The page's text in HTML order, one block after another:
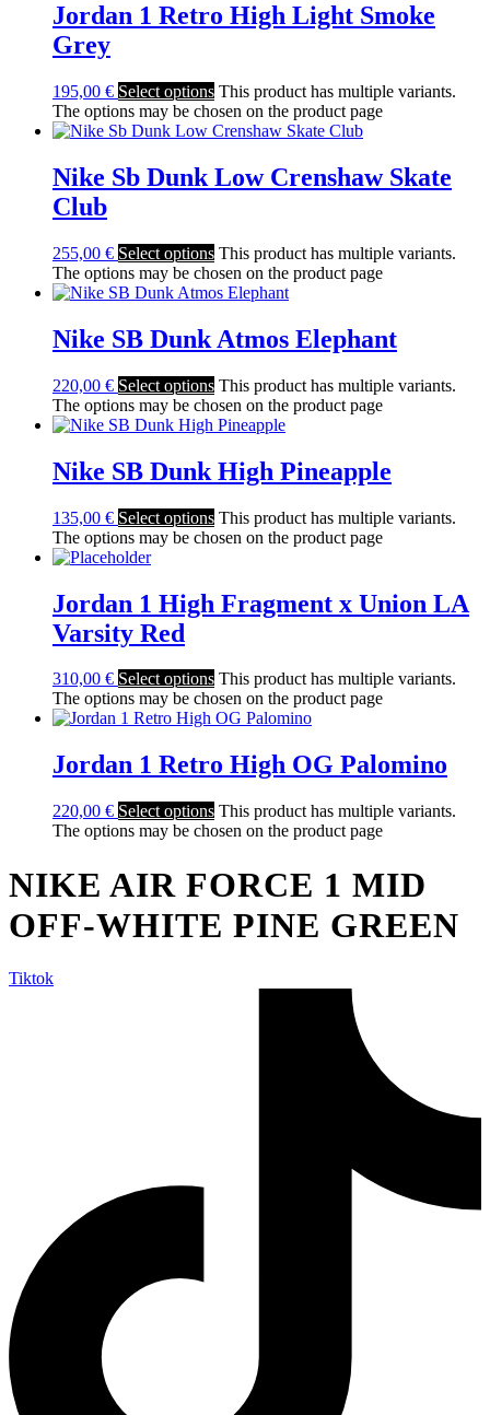
Jordan 1 Retro High Light Smoke
Grey
195,00 € Select options This product has multiple variants.
The options may be chosen on the product page
Nike Sb Dunk Low Crenshaw Skate
Club
255,00 € Select options This product has multiple variants.
The options may be chosen on the product page
Nike SB Dunk Atmos Elephant
220,00 € Select options This product has multiple variants.
The options may be chosen on the product page
Nike SB Dunk High Pineapple
135,00 € Select options This product has multiple variants.
The options may be chosen on the product page
Jordan 1 High Fragment x Union LA
Varsity Red
310,00 € Select options This product has multiple variants.
The options may be chosen on the product page
Jordan 1 Retro High OG Palomino
220,00 € Select options This product has multiple variants.
The options may be chosen on the product page
NIKE AIR FORCE 1 MID
OFF-WHITE PINE GREEN
Tiktok